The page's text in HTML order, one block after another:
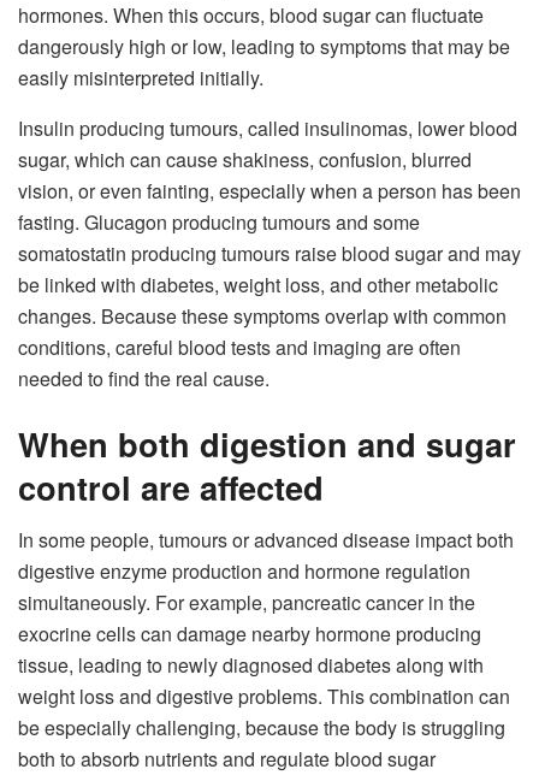
hormones. When this occurs, blood sugar can fluctuate
dangerously high or low, leading to symptoms that may be
easily misinterpreted initially.
Insulin producing tumours, called insulinomas, lower blood
sugar, which can cause shakiness, confusion, blurred
vision, or even fainting, especially when a person has been
fasting. Glucagon producing tumours and some
somatostatin producing tumours raise blood sugar and may
be linked with diabetes, weight loss, and other metabolic
changes. Because these symptoms overlap with common
conditions, careful blood tests and imaging are often
needed to find the real cause.​
When both digestion and sugar
control are affected
In some people, tumours or advanced disease impact both
digestive enzyme production and hormone regulation
simultaneously. For example, pancreatic cancer in the
exocrine cells can damage nearby hormone producing
tissue, leading to newly diagnosed diabetes along with
weight loss and digestive problems. This combination can
be especially challenging, because the body is struggling
both to absorb nutrients and regulate blood sugar